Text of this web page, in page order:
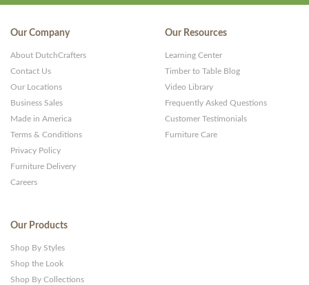
Our Company
About DutchCrafters
Contact Us
Our Locations
Business Sales
Made in America
Terms & Conditions
Privacy Policy
Furniture Delivery
Careers
Our Resources
Learning Center
Timber to Table Blog
Video Library
Frequently Asked Questions
Customer Testimonials
Furniture Care
Our Products
Shop By Styles
Shop the Look
Shop By Collections